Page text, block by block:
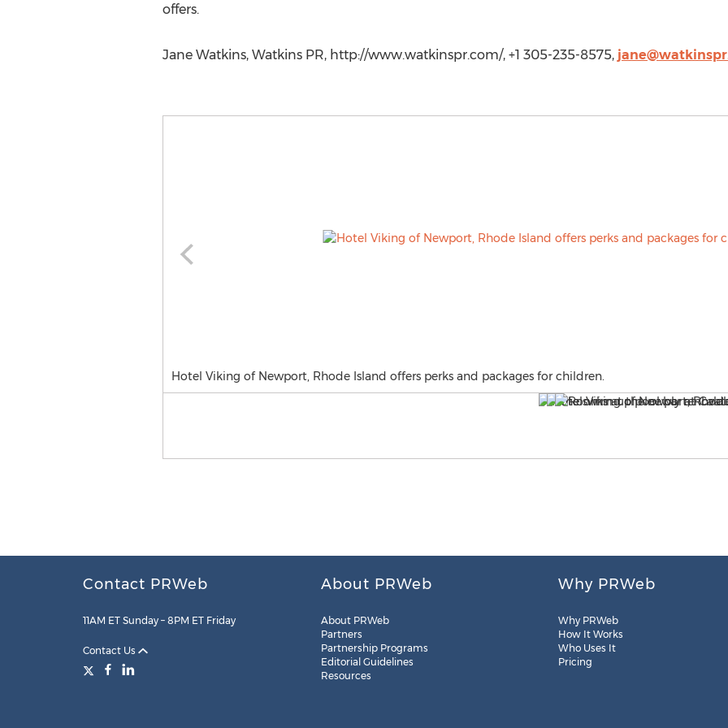
offers.
Jane Watkins, Watkins PR, http://www.watkinspr.com/, +1 305-235-8575,
Hotel Viking of Newport, Rhode Island offers perks and packages for children.
Contact PRWeb
11AM ET Sunday – 8PM ET Friday
Contact Us
About PRWeb
About PRWeb
Partners
Partnership Programs
Editorial Guidelines
Resources
Why PRWeb
Why PRWeb
How It Works
Who Uses It
Pricing